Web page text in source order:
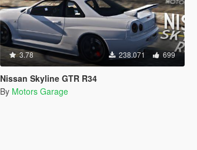
3.78 238.071 699
Nissan Skyline GTR R34
By Motors Garage